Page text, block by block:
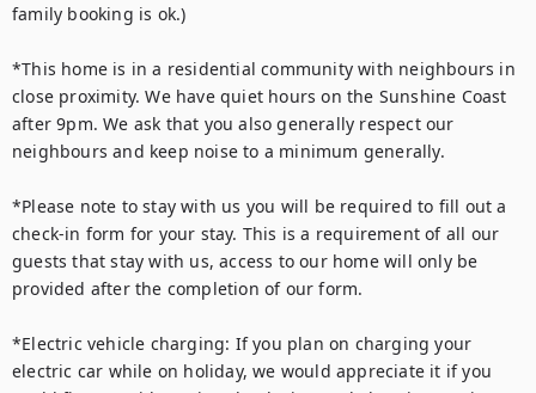
family booking is ok.)
*This home is in a residential community with neighbours in
close proximity. We have quiet hours on the Sunshine Coast
after 9pm. We ask that you also generally respect our
neighbours and keep noise to a minimum generally.
*Please note to stay with us you will be required to fill out a
check-in form for your stay. This is a requirement of all our
guests that stay with us, access to our home will only be
provided after the completion of our form.
*Electric vehicle charging: If you plan on charging your
electric car while on holiday, we would appreciate it if you